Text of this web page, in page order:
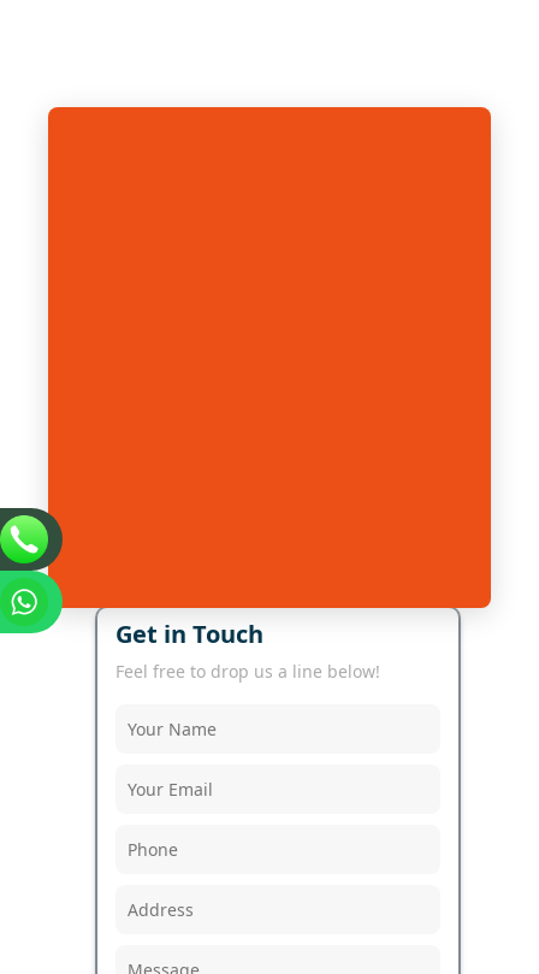
Get in Touch
Feel free to drop us a line below!